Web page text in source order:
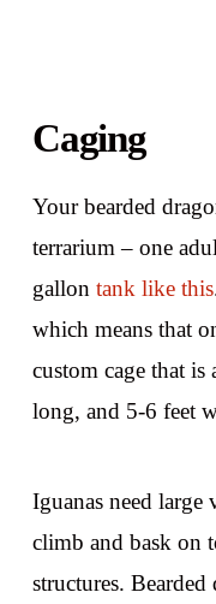
Caging
Your bearded
terrarium – one
gallon tank like this
which means that
custom cage that
long, and 5-6 feet
Iguanas need large
climb and bask on
structures.